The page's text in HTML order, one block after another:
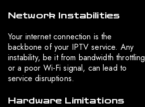
Network Instabilities
Your internet connection is the
backbone of your IPTV service. Any
instability, be it from bandwidth throttling
or a poor Wi-Fi signal, can lead to
service disruptions.
Hardware Limitations